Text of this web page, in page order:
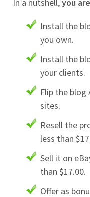
In a nutshell,you
Install the
you own.
Install the
your clients.
Flip the blog
sites.
Resell the
less than
Sell it on
than $17.00.
Offer as